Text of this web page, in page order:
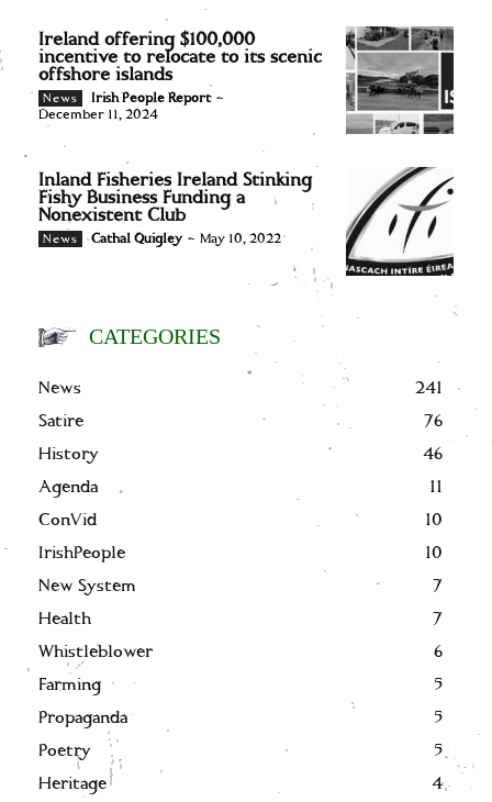
Ireland offering $100,000
incentive to relocate to its scenic
offshore islands
News Irish People Report -
December 11, 2024
Inland Fisheries Ireland Stinking
Fishy Business Funding a
Nonexistent Club
News Cathal Quigley - May 10, 2022
CATEGORIES
News
241
Satire
76
History
46
Agenda
11
ConVid
10
IrishPeople
10
New System
7
Health
7
Whistleblower
6
Farming
5
Propaganda
5
Poetry
5
Heritage
4